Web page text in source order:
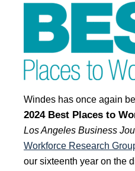
Windes has once again
2024 Best Places to
Los Angeles Business
Workforce Research
our sixteenth year on the